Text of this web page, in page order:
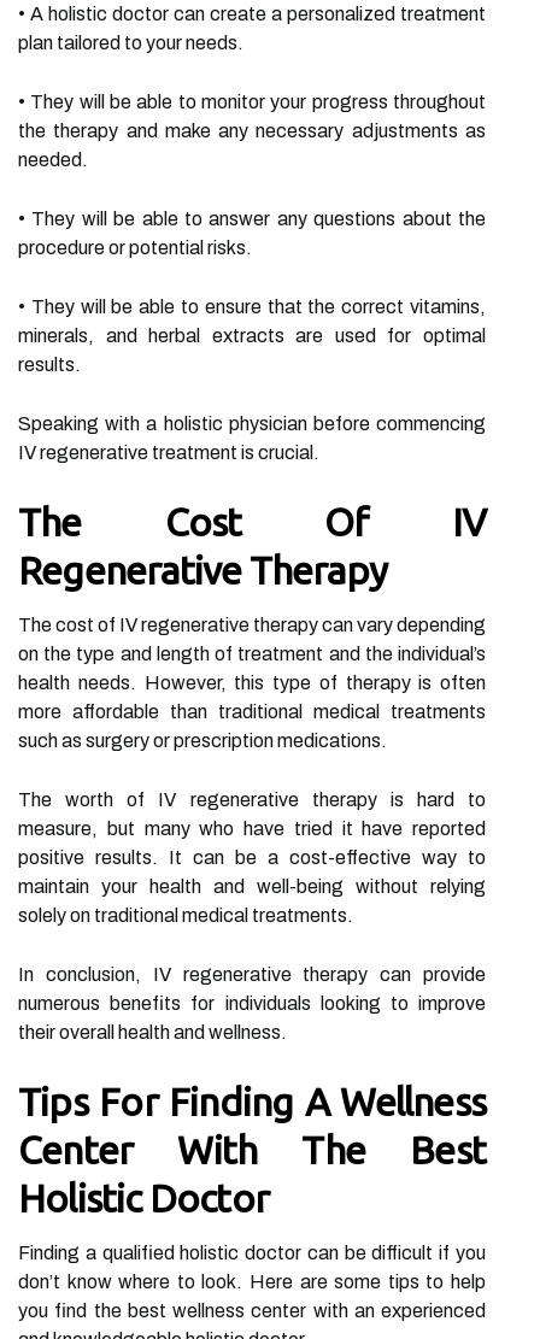
• A holistic doctor can create a personalized treatment
plan tailored to your needs.
• They will be able to monitor your progress throughout
the therapy and make any necessary adjustments as
needed.
• They will be able to answer any questions about the
procedure or potential risks.
• They will be able to ensure that the correct vitamins,
minerals, and herbal extracts are used for optimal
results.
Speaking with a holistic physician before commencing
IV regenerative treatment is crucial.
The Cost Of IV
Regenerative Therapy
The cost of IV regenerative therapy can vary depending
on the type and length of treatment and the individual’s
health needs. However, this type of therapy is often
more affordable than traditional medical treatments
such as surgery or prescription medications.
The worth of IV regenerative therapy is hard to
measure, but many who have tried it have reported
positive results. It can be a cost-effective way to
maintain your health and well-being without relying
solely on traditional medical treatments.
In conclusion, IV regenerative therapy can provide
numerous benefits for individuals looking to improve
their overall health and wellness.
Tips For Finding A Wellness
Center With The Best
Holistic Doctor
Finding a qualified holistic doctor can be difficult if you
don’t know where to look. Here are some tips to help
you find the best wellness center with an experienced